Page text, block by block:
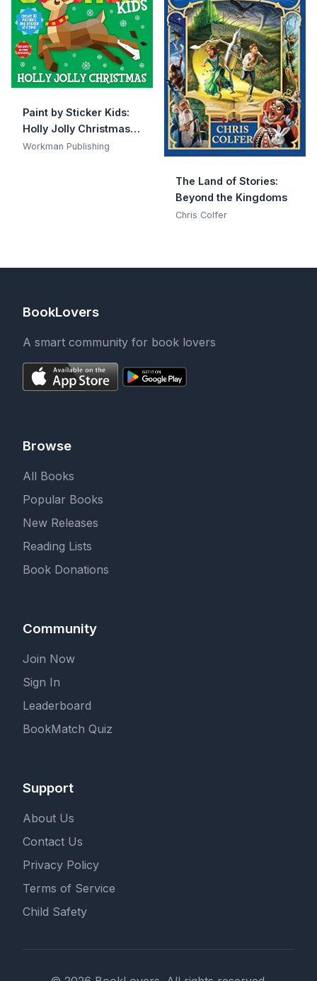
Paint by Sticker Kids:
Holly Jolly Christmas:
Create 10 Pictures One
Workman Publishing
The Land of Stories:
Beyond the Kingdoms
Chris Colfer
BookLovers
A smart community for book lovers
Browse
All Books
Popular Books
New Releases
Reading Lists
Book Donations
Community
Join Now
Sign In
Leaderboard
BookMatch Quiz
Support
About Us
Contact Us
Privacy Policy
Terms of Service
Child Safety